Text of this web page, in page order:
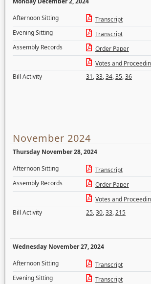
Afternoon Sitting
Transcript
Evening Sitting
Transcript
Assembly Records
Order Paper
Votes and
Bill Activity
31,33,34,35,36
November 2024
Thursday November 28, 2024
Afternoon Sitting
Transcript
Assembly Records
Order Paper
Votes and
Bill Activity
25,30,33,215
Wednesday November 27, 2024
Afternoon Sitting
Transcript
Evening Sitting
Transcript